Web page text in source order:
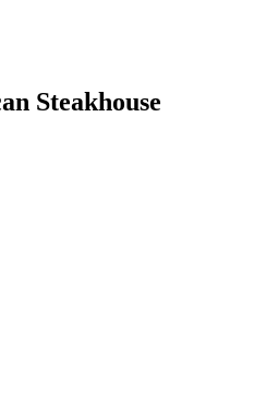
Steakhouse